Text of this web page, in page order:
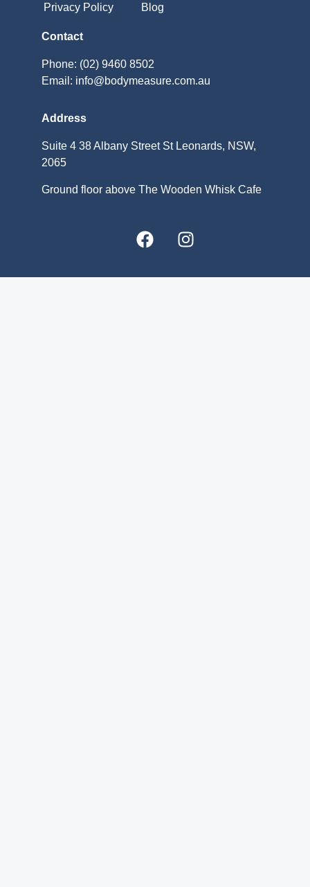
Privacy Policy
Blog
Contact
Phone: (02) 9460 8502
Email: info@bodymeasure.com.au
Address
Suite 4 38 Albany Street St Leonards, NSW,
2065
Ground floor above The Wooden Whisk Cafe